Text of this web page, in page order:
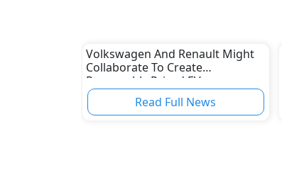
Volkswagen And Renault Might
Collaborate To Create
Reasonably Priced EVs
Read Full News